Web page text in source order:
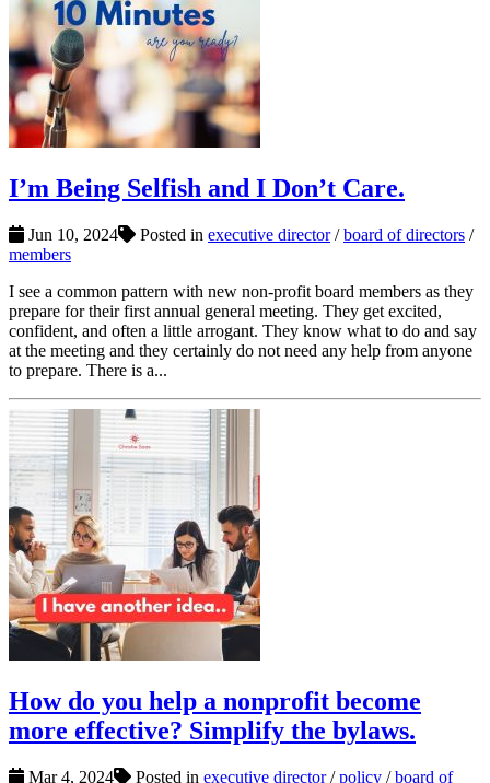
I’m Being Selfish and I Don’t Care.
Jun 10, 2024 Posted in executive director/board of directors /
members
I see a common pattern with new non-profit board members as they
prepare for their first annual general meeting. They get excited,
confident, and often a little arrogant. They know what to do and say
at the meeting and they certainly do not need any help from anyone
to prepare. There is a...
How do you help a nonprofit become
more effective? Simplify the bylaws.
Mar 4, 2024 Posted in executive director/policy /board of